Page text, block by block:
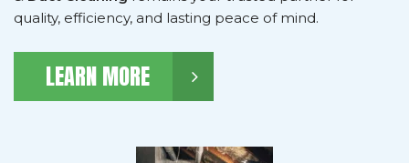
quality, efficiency, and lasting peace of mind.
LEARN MORE